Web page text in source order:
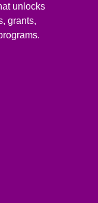
unlocks
grants,